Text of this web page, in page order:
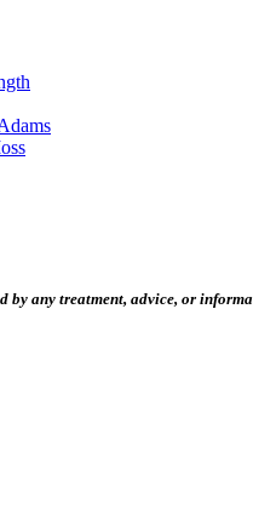
by any treatment, advice, or